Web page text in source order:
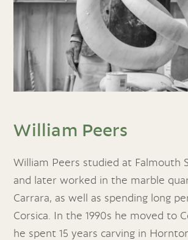
William Peers
William Peers studied at Falmouth
and later worked in the marble
Carrara, as well as spending long
Corsica. In the 1990s he moved to
he spent 15 years carving in